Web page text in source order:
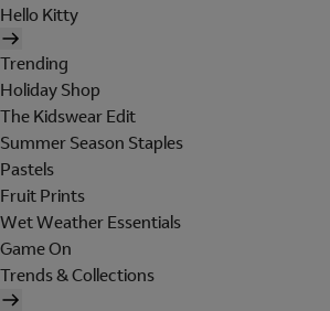
Hello Kitty
Trending
Holiday Shop
The Kidswear Edit
Summer Season Staples
Pastels
Fruit Prints
Wet Weather Essentials
Game On
Trends & Collections